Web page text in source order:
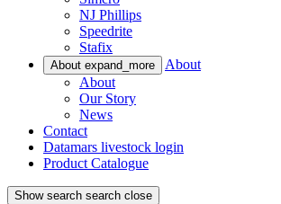
NJ Phillips
Speedrite
Stafix
About expand_more
About
About
Our Story
News
Contact
Datamars livestock login
Product Catalogue
Show search search close